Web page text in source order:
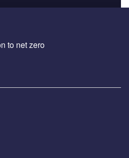
to net zero